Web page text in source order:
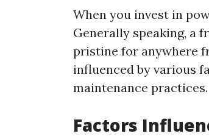
When you invest in
Generally speaking, a
pristine for anywhere
influenced by various
maintenance practices.
Factors